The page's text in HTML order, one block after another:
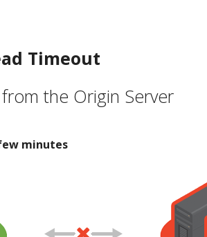
Timeout
the Origin Server
minutes